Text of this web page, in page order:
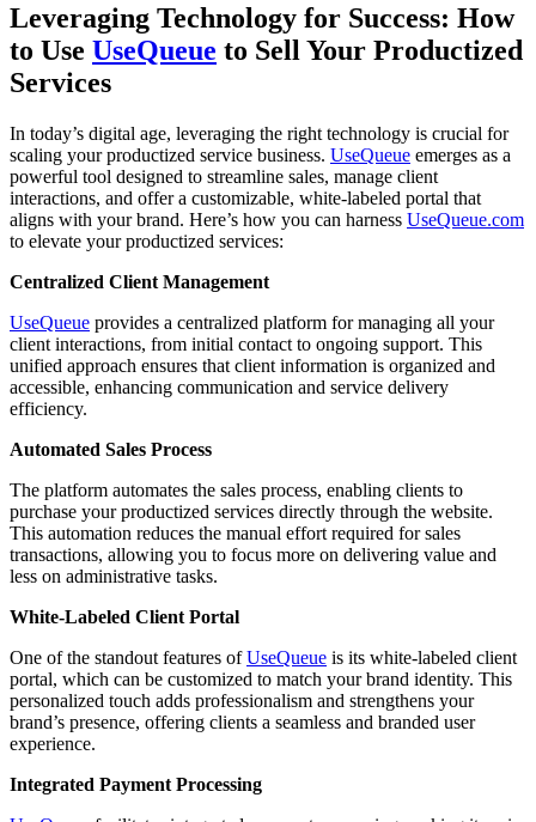
Leveraging Technology for Success: How
to Use UseQueue to Sell Your Productized
Services
In today’s digital age, leveraging the right technology is crucial for
scaling your productized service business. UseQueue emerges as a
powerful tool designed to streamline sales, manage client
interactions, and offer a customizable, white-labeled portal that
aligns with your brand. Here’s how you can harness UseQueue.com
to elevate your productized services:
Centralized Client Management
UseQueue provides a centralized platform for managing all your
client interactions, from initial contact to ongoing support. This
unified approach ensures that client information is organized and
accessible, enhancing communication and service delivery
efficiency.
Automated Sales Process
The platform automates the sales process, enabling clients to
purchase your productized services directly through the website.
This automation reduces the manual effort required for sales
transactions, allowing you to focus more on delivering value and
less on administrative tasks.
White-Labeled Client Portal
One of the standout features ofUseQueue is its white-labeled client
portal, which can be customized to match your brand identity. This
personalized touch adds professionalism and strengthens your
brand’s presence, offering clients a seamless and branded user
experience.
Integrated Payment Processing